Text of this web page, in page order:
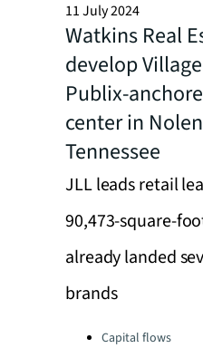
11 July 2024
Watkins Real
develop
Publix-
center in
Tennessee
JLL leads retail
90,473-square-
already landed
brands
Categories:Capital flows